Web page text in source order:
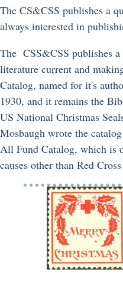
The CS&CSS publishes a
always interested in
The CSS&CSS publishes
literature current and
Catalog, named for it's
1930, and it remains the
US National Christmas
Mosbaugh wrote the
All Fund Catalog, which is
causes other than Red